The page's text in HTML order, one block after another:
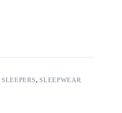
SLEEPERS, SLEEPWEAR